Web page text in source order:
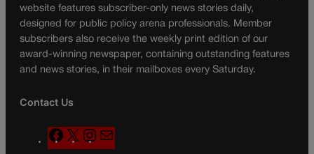
website features subscriber-only news stories daily,
designed for public policy arena professionals. Member
subscribers also receive the weekly print edition of our
award-winning newspaper, containing outstanding features
and news stories, in their mailboxes every Saturday.
Contact Us
F
a
X
n
a